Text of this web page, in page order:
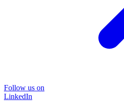
Follow us on
LinkedIn